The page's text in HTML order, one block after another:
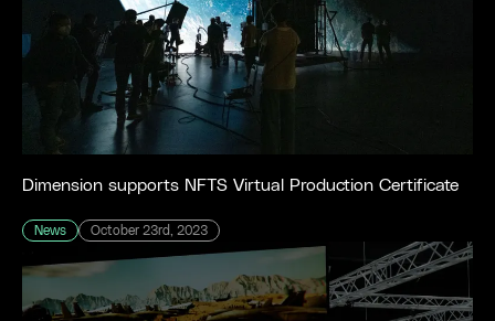
Dimension supports NFTS Virtual Production Certificate
News October 23rd, 2023